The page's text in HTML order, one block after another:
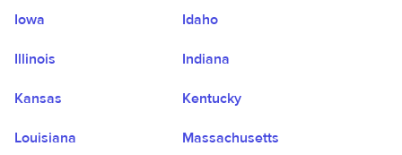
Iowa Idaho
Illinois Indiana
Kansas Kentucky
Louisiana Massachusetts